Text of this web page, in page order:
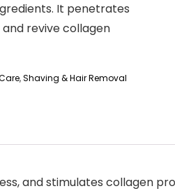
It penetrates
revive collagen
,Shaving & Hair Removal
and stimulates collagen